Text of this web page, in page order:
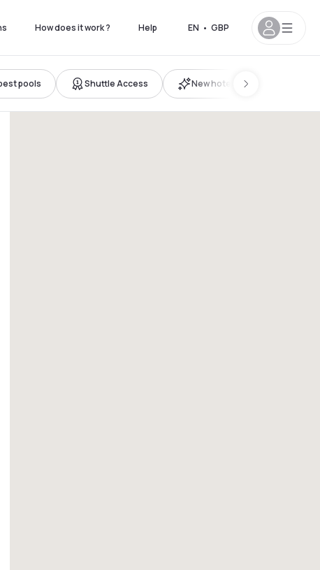
How does it work ? Help EN • GBP
pools Shuttle Access New hotels